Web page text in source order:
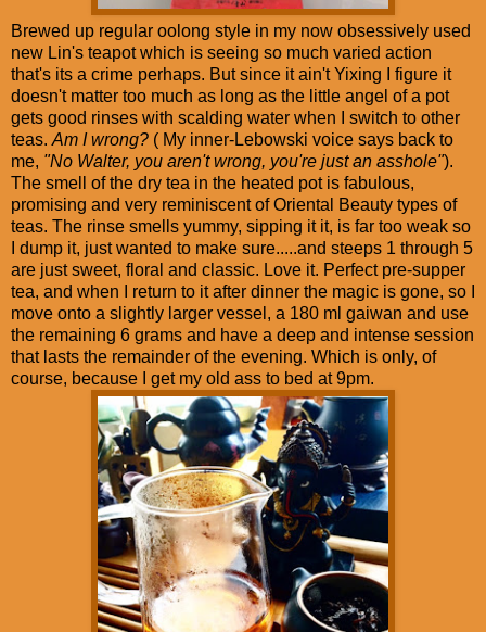
Brewed up regular oolong style in my now obsessively used
new Lin's teapot which is seeing so much varied action
that's its a crime perhaps. But since it ain't Yixing I figure it
doesn't matter too much as long as the little angel of a pot
gets good rinses with scalding water when I switch to other
teas. Am I wrong? ( My inner-Lebowski voice says back to
me, "No Walter, you aren't wrong, you're just an asshole").
The smell of the dry tea in the heated pot is fabulous,
promising and very reminiscent of Oriental Beauty types of
teas. The rinse smells yummy, sipping it it, is far too weak so
I dump it, just wanted to make sure.....and steeps 1 through 5
are just sweet, floral and classic. Love it. Perfect pre-supper
tea, and when I return to it after dinner the magic is gone, so I
move onto a slightly larger vessel, a 180 ml gaiwan and use
the remaining 6 grams and have a deep and intense session
that lasts the remainder of the evening. Which is only, of
course, because I get my old ass to bed at 9pm.